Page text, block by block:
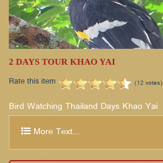
2 DAYS TOUR KHAO YAI
Rate this item (12 votes)
Bird Watching Thailand Days Khao Yai
More Text...